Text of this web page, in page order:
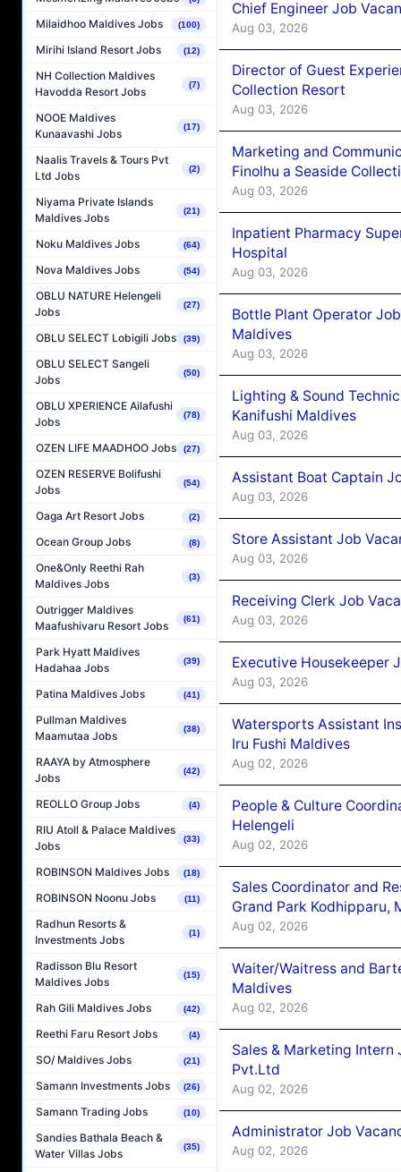
Milaidhoo Maldives Jobs (100)
Mirihi Island Resort Jobs (12)
NH Collection Maldives
Havodda Resort Jobs
(7)
NOOE Maldives
Kunaavashi Jobs
(17)
Naalis Travels & Tours Pvt
Ltd Jobs
(2)
Niyama Private Islands
Maldives Jobs
(21)
Noku Maldives Jobs (64)
Nova Maldives Jobs (54)
OBLU NATURE Helengeli
Jobs
(27)
OBLU SELECT Lobigili Jobs (39)
OBLU SELECT Sangeli
Jobs
(50)
OBLU XPERIENCE Ailafushi
Jobs
(78)
OZEN LIFE MAADHOO Jobs (27)
OZEN RESERVE Bolifushi
Jobs
(54)
Oaga Art Resort Jobs (2)
Ocean Group Jobs (8)
One&Only Reethi Rah
Maldives Jobs
(3)
Outrigger Maldives
Maafushivaru Resort Jobs
(61)
Park Hyatt Maldives
Hadahaa Jobs
(39)
Patina Maldives Jobs (41)
Pullman Maldives
Maamutaa Jobs
(38)
RAAYA by Atmosphere
Jobs
(42)
REOLLO Group Jobs (4)
RIU Atoll & Palace Maldives
Jobs
(33)
ROBINSON Maldives Jobs (18)
ROBINSON Noonu Jobs (11)
Radhun Resorts &
Investments Jobs
(1)
Radisson Blu Resort
Maldives Jobs
(15)
Rah Gili Maldives Jobs (42)
Reethi Faru Resort Jobs (4)
SO/ Maldives Jobs (21)
Samann Investments Jobs (26)
Samann Trading Jobs (10)
Sandies Bathala Beach &
Water Villas Jobs
(35)
Chief Engineer Job
Aug 03, 2026
Director of Guest
Collection Resort
Aug 03, 2026
Marketing and
Finolhu a Seaside
Aug 03, 2026
Inpatient Pharmacy
Hospital
Aug 03, 2026
Bottle Plant Operator
Maldives
Aug 03, 2026
Lighting & Sound
Kanifushi Maldives
Aug 03, 2026
Assistant Boat Captain
Aug 03, 2026
Store Assistant Job
Aug 03, 2026
Receiving Clerk Job
Aug 03, 2026
Executive Housekeeper
Aug 03, 2026
Watersports Assistant
Iru Fushi Maldives
Aug 02, 2026
People & Culture
Helengeli
Aug 02, 2026
Sales Coordinator and
Grand Park Kodhipparu,
Aug 02, 2026
Waiter/Waitress and
Maldives
Aug 02, 2026
Sales & Marketing Intern
Pvt.Ltd
Aug 02, 2026
Administrator Job
Aug 02, 2026